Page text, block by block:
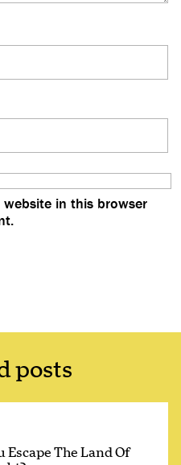
in this browser
posts
Escape The Land Of